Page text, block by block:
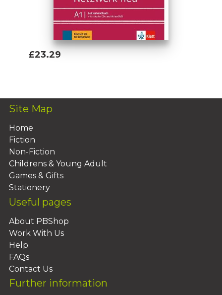
£23.29
Site Map
Home
Fiction
Non-Fiction
Childrens & Young Adult
Games & Gifts
Stationery
Useful pages
About PBShop
Work With Us
Help
FAQs
Contact Us
Further information